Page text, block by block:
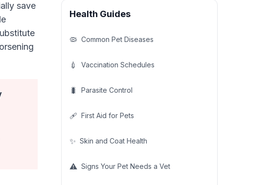
save
Health Guides
🦠 Common Pet Diseases
💉 Vaccination Schedules
🐛 Parasite Control
🩹 First Aid for Pets
✨ Skin and Coat Health
⚠️ Signs Your Pet Needs a Vet